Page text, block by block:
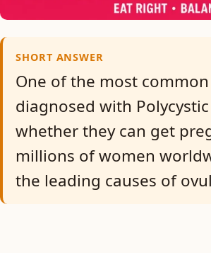
SHORT ANSWER
One of the most
diagnosed with Polycystic
whether they can get
millions of women
the leading causes of